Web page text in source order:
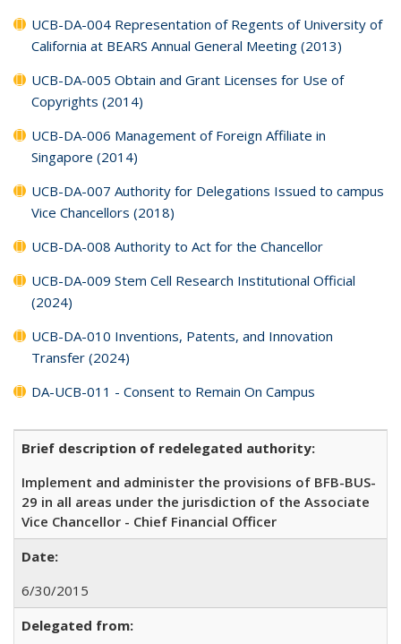
UCB-DA-004 Representation of Regents of University of
California at BEARS Annual General Meeting (2013)
UCB-DA-005 Obtain and Grant Licenses for Use of
Copyrights (2014)
UCB-DA-006 Management of Foreign Affiliate in
Singapore (2014)
UCB-DA-007 Authority for Delegations Issued to campus
Vice Chancellors (2018)
UCB-DA-008 Authority to Act for the Chancellor
UCB-DA-009 Stem Cell Research Institutional Official
(2024)
UCB-DA-010 Inventions, Patents, and Innovation
Transfer (2024)
DA-UCB-011 - Consent to Remain On Campus
Brief description of redelegated authority:
Implement and administer the provisions of BFB-BUS-
29 in all areas under the jurisdiction of the Associate
Vice Chancellor - Chief Financial Officer
Date:
6/30/2015
Delegated from: